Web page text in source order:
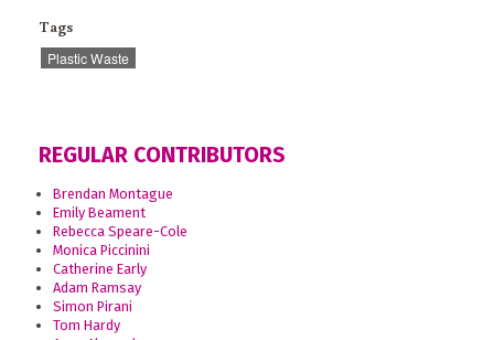
Tags
Plastic Waste
REGULAR CONTRIBUTORS
Brendan Montague
Emily Beament
Rebecca Speare-Cole
Monica Piccinini
Catherine Early
Adam Ramsay
Simon Pirani
Tom Hardy